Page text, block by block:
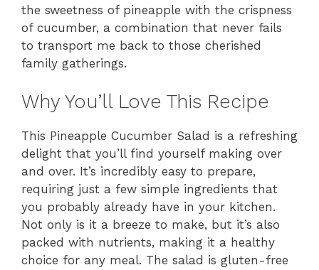
the sweetness of pineapple with the crispness
of cucumber, a combination that never fails
to transport me back to those cherished
family gatherings.
Why You’ll Love This Recipe
This Pineapple Cucumber Salad is a refreshing
delight that you’ll find yourself making over
and over. It’s incredibly easy to prepare,
requiring just a few simple ingredients that
you probably already have in your kitchen.
Not only is it a breeze to make, but it’s also
packed with nutrients, making it a healthy
choice for any meal. The salad is gluten-free